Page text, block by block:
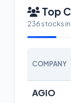
Top
236 stocks
COMPANY
AGIO